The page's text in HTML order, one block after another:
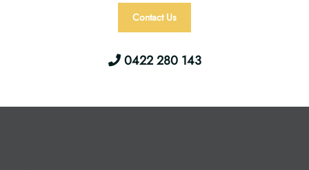
Contact Us
0422 280 143